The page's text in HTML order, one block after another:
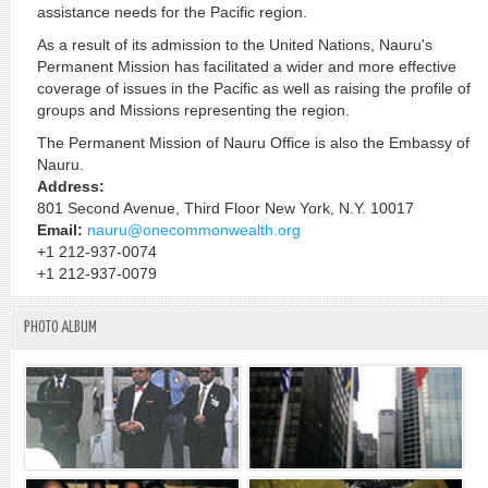
assistance needs for the Pacific region.
As a result of its admission to the United Nations, Nauru's
Permanent Mission has facilitated a wider and more effective
coverage of issues in the Pacific as well as raising the profile of
groups and Missions representing the region.
The Permanent Mission of Nauru Office is also the Embassy of
Nauru.
Address:
801 Second Avenue, Third Floor New York, N.Y. 10017
Email: nauru@onecommonwealth.org
+1 212-937-0074
+1 212-937-0079
PHOTO ALBUM